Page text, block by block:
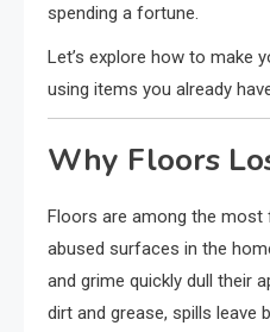
spending a fortune.
Let’s explore how to make
using items you already
Why Floors
Floors are among the
abused surfaces in the
and grime quickly dull their
dirt and grease, spills leave